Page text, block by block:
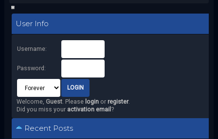
User Info
Username:
Password:
Welcome, Guest. Please loginor register.
Did you miss your activation email ?
Recent Posts